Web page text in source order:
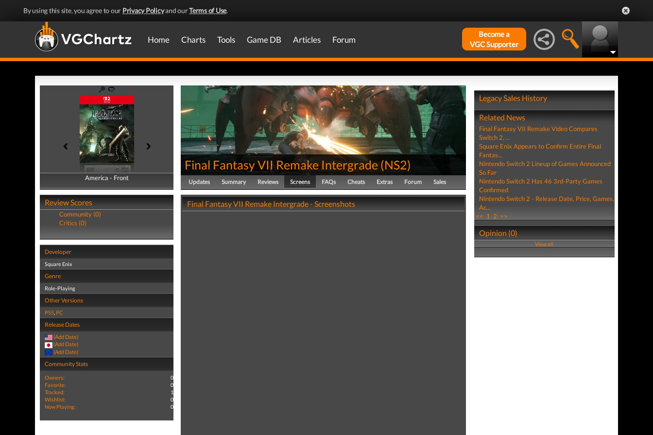
By using this site, you agree to our Privacy Policyand ourTerms of Use.
Home Charts Tools Game DB Articles Forum
Become a
VGC Supporter
America - Front
America - Back
Review Scores
Community (0)
Critics (0)
Developer
Square Enix
Genre
Role-Playing
Other Versions
PS5, PC
Release Dates
(Add Date)
(Add Date)
(Add Date)
Community Stats
Owners:
0
Favorite:
0
Tracked:
1
Wishlist:
0
Now Playing:
0
Final Fantasy VII Remake Intergrade (NS2)
Updates Summary Reviews Screens FAQs Cheats Extras Forum Sales
Final Fantasy VII Remake Intergrade - Screenshots
Legacy Sales History
Related News
Final Fantasy VII Remake Video Compares
Switch 2, ...
Square Enix Appears to Confirm Entire Final
Fantas...
Nintendo Switch 2 Lineup of Games Announced
So Far
Nintendo Switch 2 Has 46 3rd-Party Games
Confirmed
Nintendo Switch 2 - Release Date, Price, Games,
Ac...
<< 1 2 >>
Opinion (0)
View all